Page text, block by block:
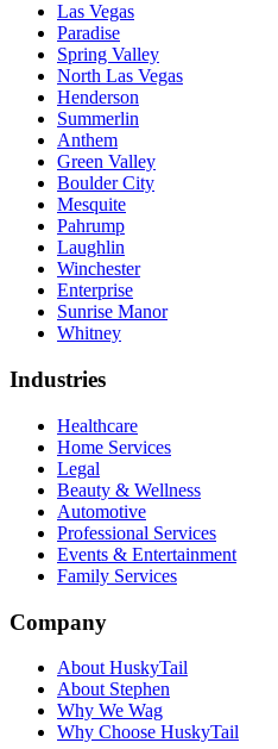
Las Vegas
Paradise
Spring Valley
North Las Vegas
Henderson
Summerlin
Anthem
Green Valley
Boulder City
Mesquite
Pahrump
Laughlin
Winchester
Enterprise
Sunrise Manor
Whitney
Industries
Healthcare
Home Services
Legal
Beauty & Wellness
Automotive
Professional Services
Events & Entertainment
Family Services
Company
About HuskyTail
About Stephen
Why We Wag
Why Choose HuskyTail